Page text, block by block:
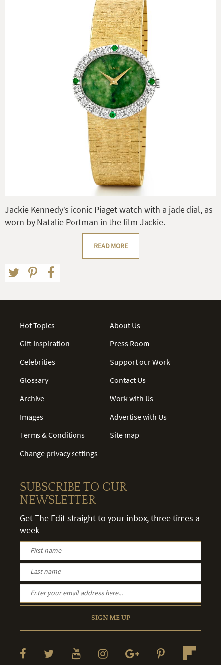
Jackie Kennedy’s iconic Piaget watch with a jade dial, as
worn by Natalie Portman in the film Jackie.
READ MORE
Hot Topics
Gift Inspiration
Celebrities
Glossary
Archive
Images
Terms & Conditions
Change privacy settings
About Us
Press Room
Support our Work
Contact Us
Work with Us
Advertise with Us
Site map
SUBSCRIBE TO OUR
NEWSLETTER
Get The Edit straight to your inbox, three times a
week
SIGN ME UP